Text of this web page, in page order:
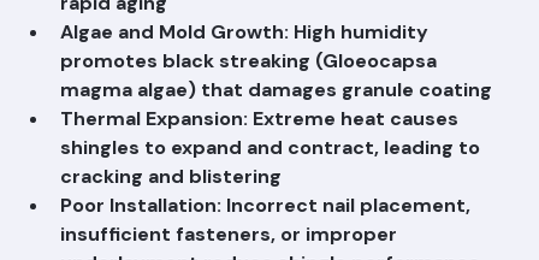
UV Degradation: Florida's intense sunlight
breaks down asphalt shingle granules, causing
rapid aging
Algae and Mold Growth: High humidity
promotes black streaking (Gloeocapsa
magma algae) that damages granule coating
Thermal Expansion: Extreme heat causes
shingles to expand and contract, leading to
cracking and blistering